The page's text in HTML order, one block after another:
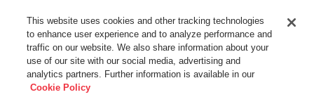
This Website Uses Cookies
By using this website without changing the cookie settings in your
web browser you consent to all cookies in accordance with the
Cookie Policy.
This website uses cookies and other tracking technologies
to enhance user experience and to analyze performance and
traffic on our website. We also share information about your
use of our site with our social media, advertising and
analytics partners. Further information is available in our
Cookie Policy